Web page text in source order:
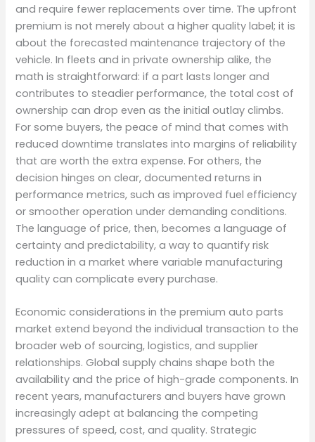
and require fewer replacements over time. The upfront
premium is not merely about a higher quality label; it is
about the forecasted maintenance trajectory of the
vehicle. In fleets and in private ownership alike, the
math is straightforward: if a part lasts longer and
contributes to steadier performance, the total cost of
ownership can drop even as the initial outlay climbs.
For some buyers, the peace of mind that comes with
reduced downtime translates into margins of reliability
that are worth the extra expense. For others, the
decision hinges on clear, documented returns in
performance metrics, such as improved fuel efficiency
or smoother operation under demanding conditions.
The language of price, then, becomes a language of
certainty and predictability, a way to quantify risk
reduction in a market where variable manufacturing
quality can complicate every purchase.
Economic considerations in the premium auto parts
market extend beyond the individual transaction to the
broader web of sourcing, logistics, and supplier
relationships. Global supply chains shape both the
availability and the price of high-grade components. In
recent years, manufacturers and buyers have grown
increasingly adept at balancing the competing
pressures of speed, cost, and quality. Strategic